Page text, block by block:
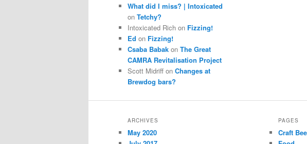
What did I miss? | Intoxicated
on Tetchy?
Intoxicated Rich on Fizzing!
Ed on Fizzing!
Csaba Babak on The Great
CAMRA Revitalisation Project
Scott Midriff on Changes at
Brewdog bars?
ARCHIVES
May 2020
PAGES
Craft